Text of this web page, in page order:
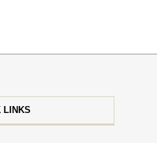
LINKS